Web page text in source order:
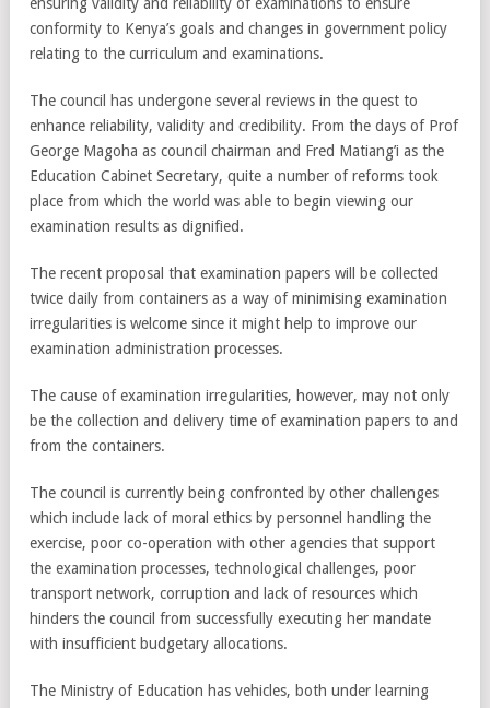
ensuring validity and reliability of examinations to ensure
conformity to Kenya’s goals and changes in government policy
relating to the curriculum and examinations.
The council has undergone several reviews in the quest to
enhance reliability, validity and credibility. From the days of Prof
George Magoha as council chairman and Fred Matiang’i as the
Education Cabinet Secretary, quite a number of reforms took
place from which the world was able to begin viewing our
examination results as dignified.
The recent proposal that examination papers will be collected
twice daily from containers as a way of minimising examination
irregularities is welcome since it might help to improve our
examination administration processes.
The cause of examination irregularities, however, may not only
be the collection and delivery time of examination papers to and
from the containers.
The council is currently being confronted by other challenges
which include lack of moral ethics by personnel handling the
exercise, poor co-operation with other agencies that support
the examination processes, technological challenges, poor
transport network, corruption and lack of resources which
hinders the council from successfully executing her mandate
with insufficient budgetary allocations.
The Ministry of Education has vehicles, both under learning